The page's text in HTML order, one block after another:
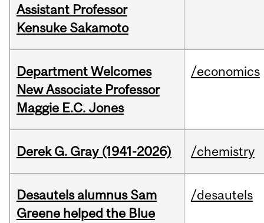
Assistant Professor
Kensuke Sakamoto
Department Welcomes
New Associate Professor
Maggie E.C. Jones
/economics
Derek G. Gray (1941-2026) /chemistry
Desautels alumnus Sam
Greene helped the Blue
/desautels